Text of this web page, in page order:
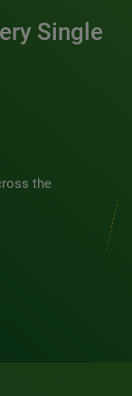
Single
the